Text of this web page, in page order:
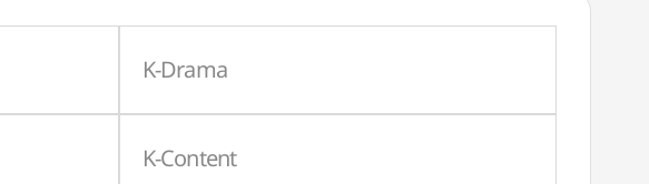
K-Drama
K-Content